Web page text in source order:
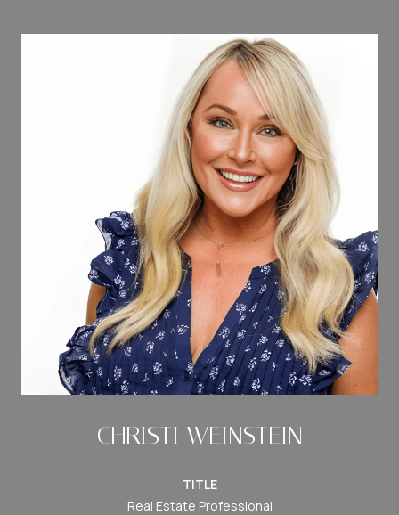
CHRISTI WEINSTEIN
TITLE
Real Estate Professional